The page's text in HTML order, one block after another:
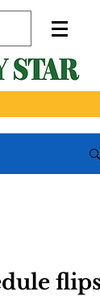
flips